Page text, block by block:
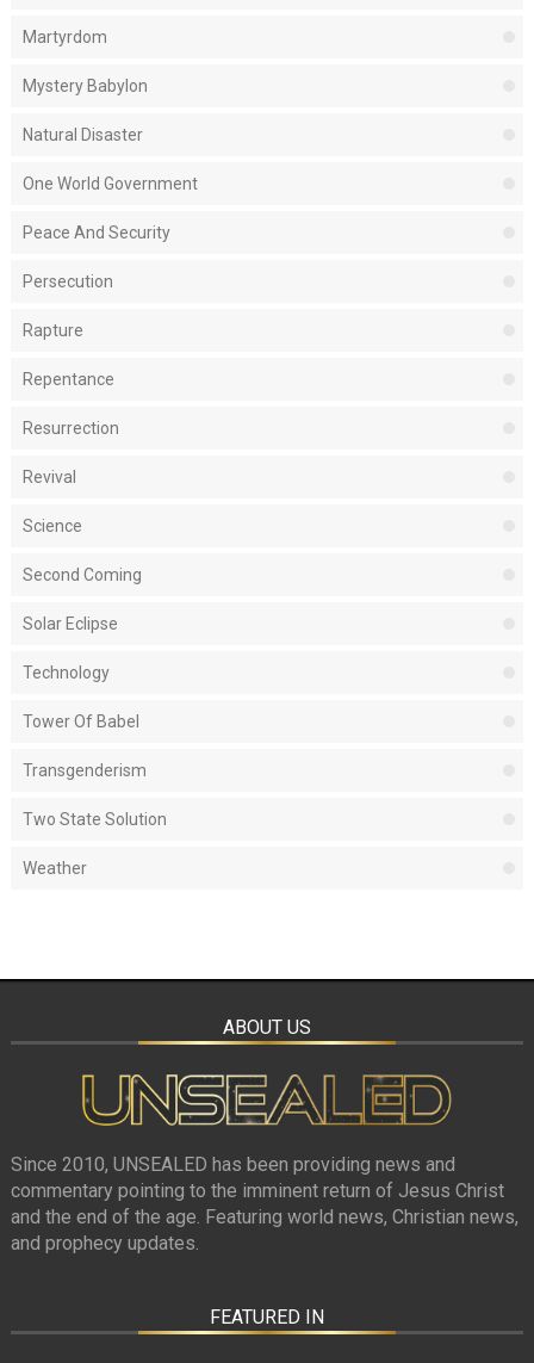
Martyrdom
Mystery Babylon
Natural Disaster
One World Government
Peace And Security
Persecution
Rapture
Repentance
Resurrection
Revival
Science
Second Coming
Solar Eclipse
Technology
Tower Of Babel
Transgenderism
Two State Solution
Weather
ABOUT US
Since 2010, UNSEALED has been providing news and
commentary pointing to the imminent return of Jesus Christ
and the end of the age. Featuring world news, Christian news,
and prophecy updates.
FEATURED IN